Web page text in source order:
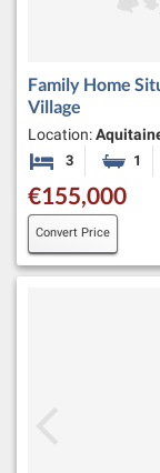
Family Home
Village
Location:
3 Bedrooms1
€155,000
Convert Price